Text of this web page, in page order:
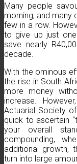
Many people
morning, and many
few in a row.
to give up just
save nearly
decade.
With the ominous
the rise in South
more money
increase.
Actuarial Society
quick to ascertain
your overall
compounding,
additional growth,
turn into large